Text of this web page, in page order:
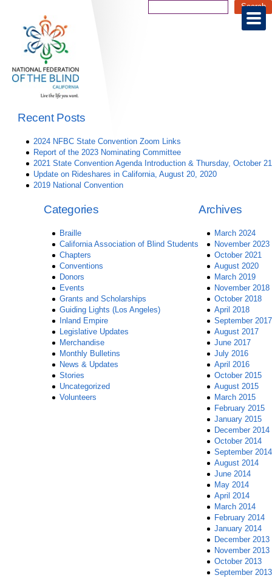
Recent Posts
2024 NFBC State Convention Zoom Links
Report of the 2023 Nominating Committee
2021 State Convention Agenda Introduction & Thursday, October 21
Update on Rideshares in California, August 20, 2020
2019 National Convention
Archives
March 2024
November 2023
October 2021
August 2020
March 2019
November 2018
October 2018
April 2018
September 2017
August 2017
June 2017
July 2016
April 2016
October 2015
August 2015
March 2015
February 2015
January 2015
December 2014
October 2014
September 2014
August 2014
June 2014
May 2014
April 2014
March 2014
February 2014
January 2014
December 2013
November 2013
October 2013
September 2013
Categories
Braille
California Association of Blind Students
Chapters
Conventions
Donors
Events
Grants and Scholarships
Guiding Lights (Los Angeles)
Inland Empire
Legislative Updates
Merchandise
Monthly Bulletins
News & Updates
Stories
Uncategorized
Volunteers